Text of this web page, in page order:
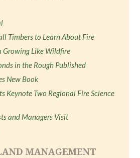
Timbers to Learn About Fire
Growing Like Wildfire
in the Rough Published
New Book
Keynote Two Regional Fire Science
and Managers Visit
MANAGEMENT